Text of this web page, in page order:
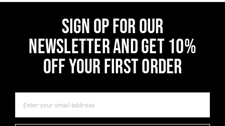
SIGN OP FOR OUR
NEWSLETTER AND GET 10%
OFF YOUR FIRST ORDER